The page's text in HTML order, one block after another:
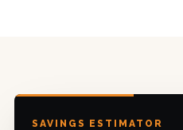
SAVINGS ESTIMATOR